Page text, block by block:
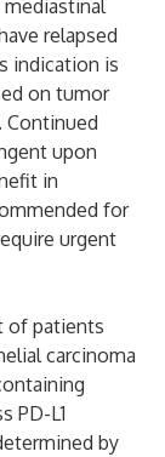
relapsed
indication is
on tumor
Continued
upon
in
for
urgent
of patients
carcinoma
PD-L1
by